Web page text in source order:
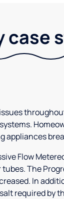
case
appliances
Flow
The
In
required by